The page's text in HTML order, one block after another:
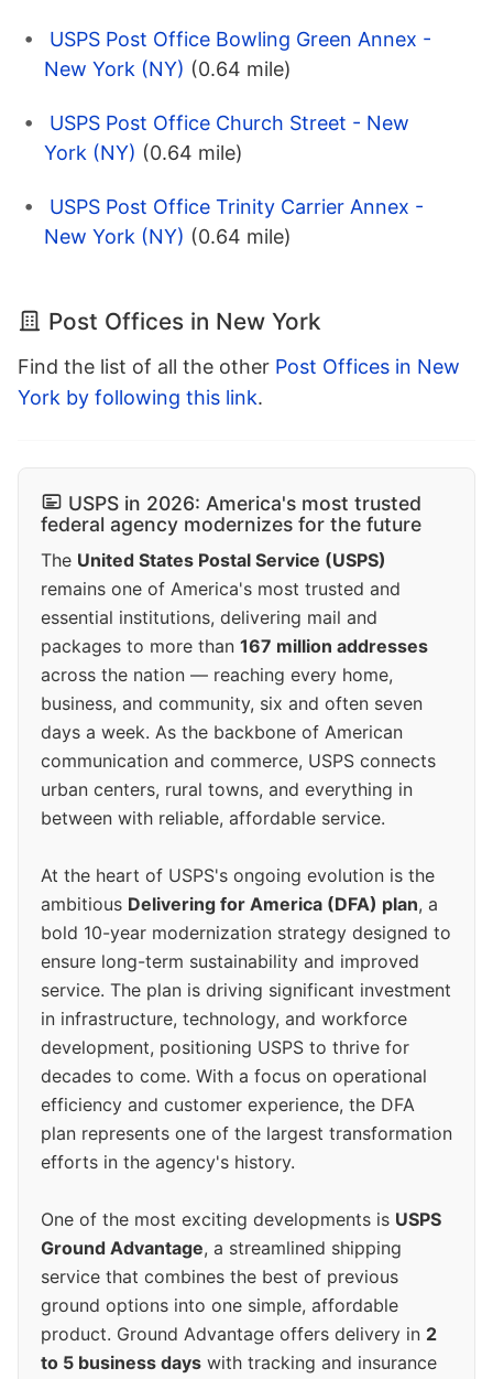
USPS Post Office Bowling Green Annex -
New York (NY) (0.64 mile)
USPS Post Office Church Street - New
York (NY) (0.64 mile)
USPS Post Office Trinity Carrier Annex -
New York (NY) (0.64 mile)
Post Offices in New York
Find the list of all the other Post Offices in New
York by following this link.
USPS in 2026: America's most trusted
federal agency modernizes for the future
The United States Postal Service (USPS)
remains one of America's most trusted and
essential institutions, delivering mail and
packages to more than 167 million addresses
across the nation — reaching every home,
business, and community, six and often seven
days a week. As the backbone of American
communication and commerce, USPS connects
urban centers, rural towns, and everything in
between with reliable, affordable service.
At the heart of USPS's ongoing evolution is the
ambitious Delivering for America (DFA) plan, a
bold 10-year modernization strategy designed to
ensure long-term sustainability and improved
service. The plan is driving significant investment
in infrastructure, technology, and workforce
development, positioning USPS to thrive for
decades to come. With a focus on operational
efficiency and customer experience, the DFA
plan represents one of the largest transformation
efforts in the agency's history.
One of the most exciting developments is USPS
Ground Advantage, a streamlined shipping
service that combines the best of previous
ground options into one simple, affordable
product. Ground Advantage offers delivery in 2
to 5 business days with tracking and insurance